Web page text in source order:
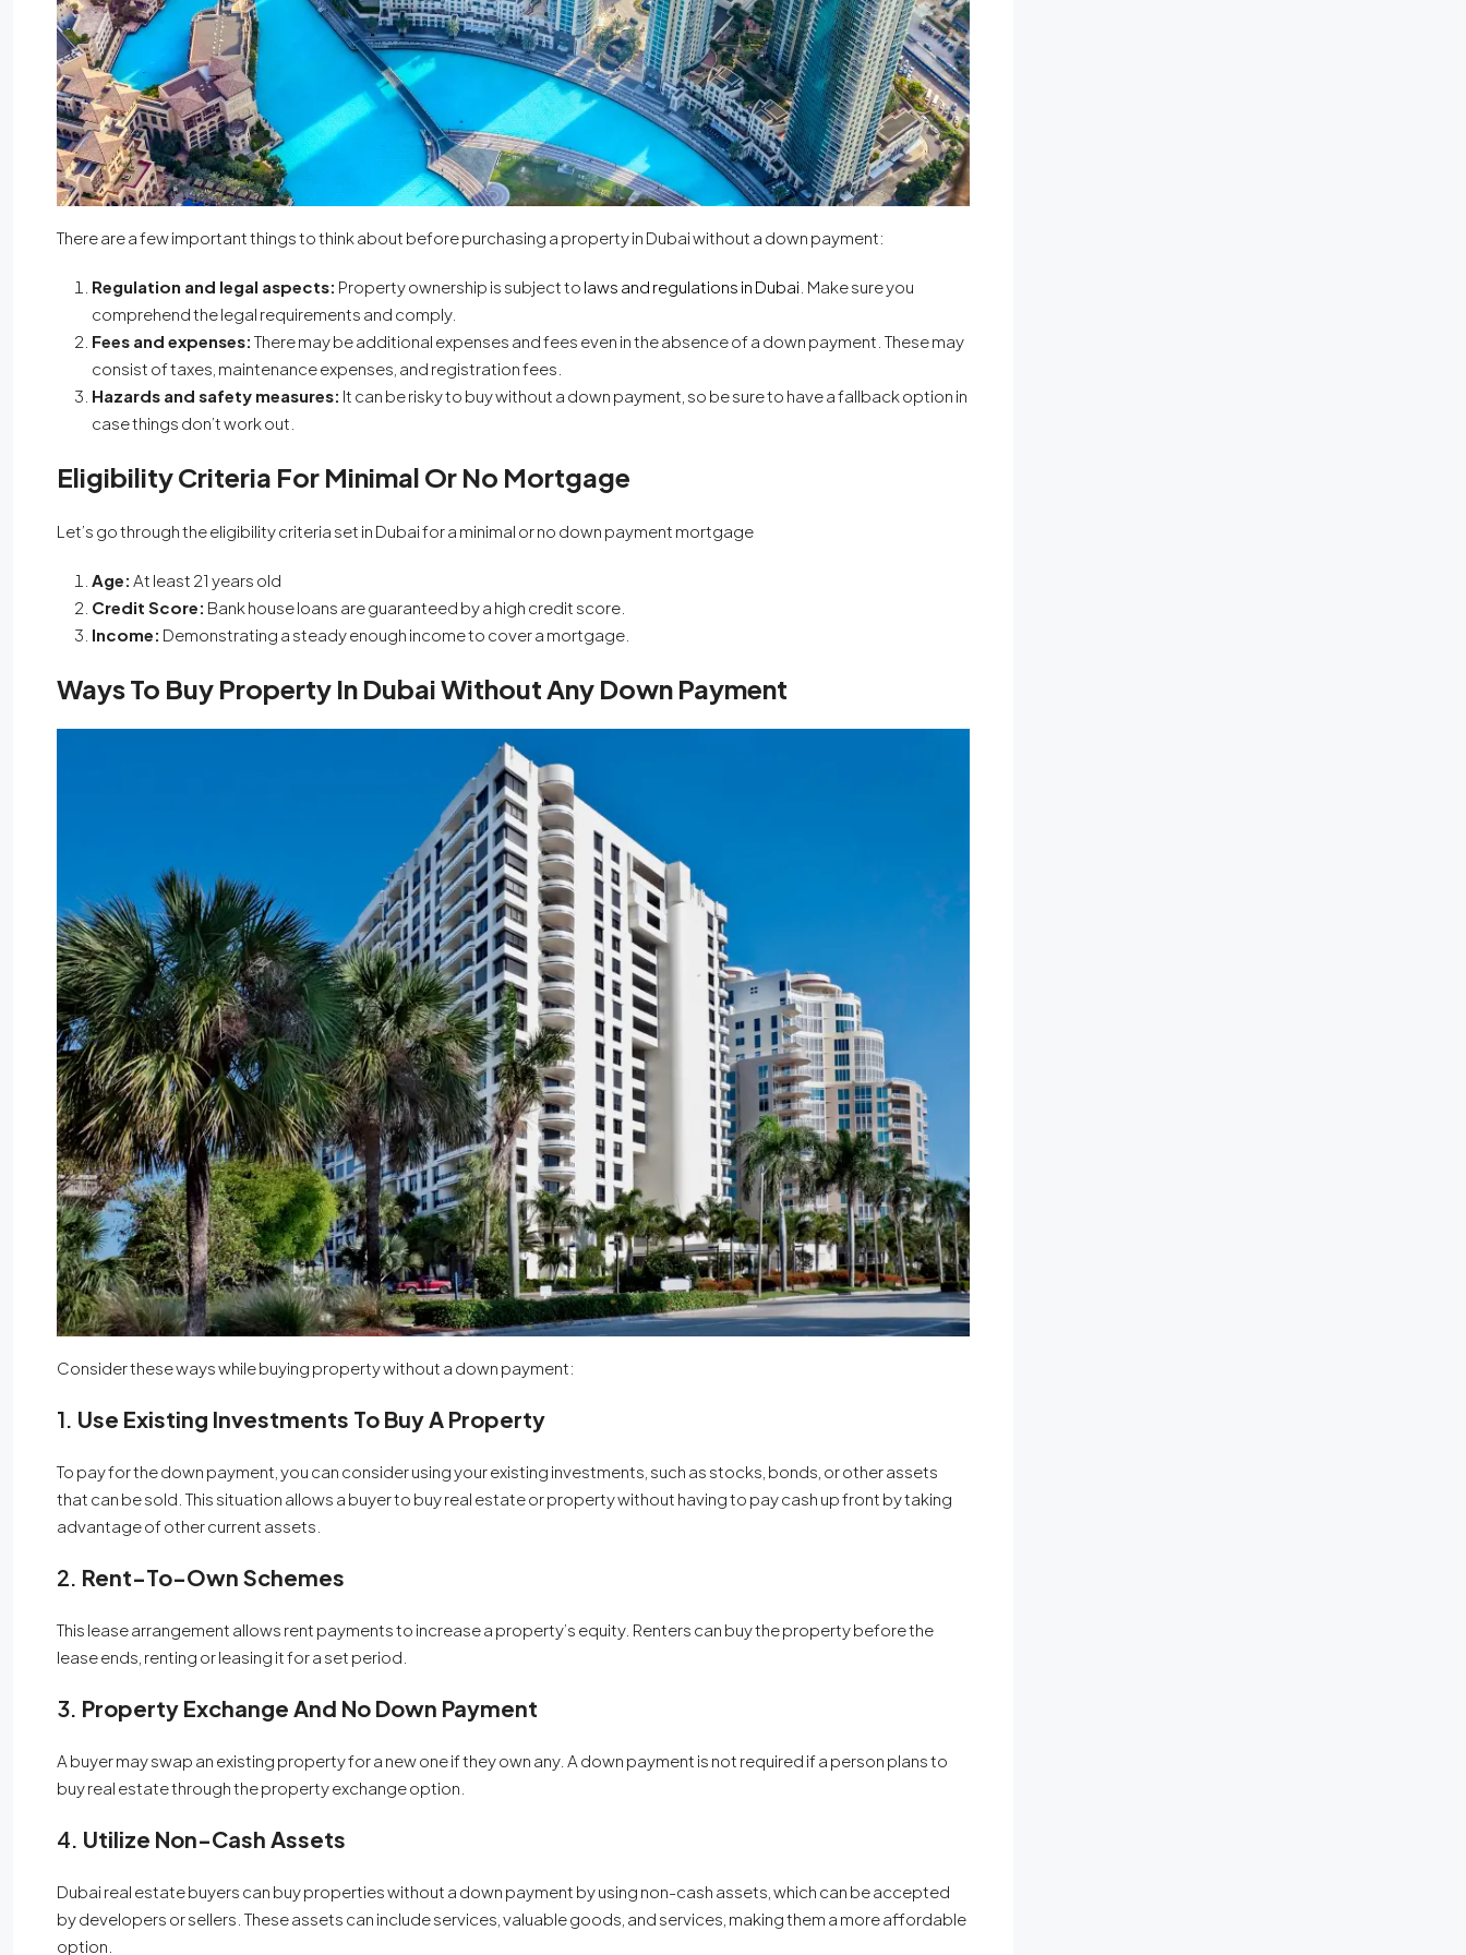
There are a few important things to think about before purchasing a property in Dubai without a down payment:
Regulation and legal aspects: Property ownership is subject to laws and regulations in Dubai . Make sure you
comprehend the legal requirements and comply.
Fees and expenses: There may be additional expenses and fees even in the absence of a down payment. These may
consist of taxes, maintenance expenses, and registration fees.
Hazards and safety measures: It can be risky to buy without a down payment, so be sure to have a fallback option in
case things don’t work out.
Eligibility Criteria For Minimal Or No Mortgage
Let’s go through the eligibility criteria set in Dubai for a minimal or no down payment mortgage
Age: At least 21 years old
Credit Score: Bank house loans are guaranteed by a high credit score.
Income: Demonstrating a steady enough income to cover a mortgage.
Ways To Buy Property In Dubai Without Any Down Payment
Consider these ways while buying property without a down payment:
1. Use Existing Investments To Buy A Property
To pay for the down payment, you can consider using your existing investments, such as stocks, bonds, or other assets
that can be sold. This situation allows a buyer to buy real estate or property without having to pay cash up front by taking
advantage of other current assets.
2. Rent-To-Own Schemes
This lease arrangement allows rent payments to increase a property’s equity. Renters can buy the property before the
lease ends, renting or leasing it for a set period.
3. Property Exchange And No Down Payment
A buyer may swap an existing property for a new one if they own any. A down payment is not required if a person plans to
buy real estate through the property exchange option.
4. Utilize Non-Cash Assets
Dubai real estate buyers can buy properties without a down payment by using non-cash assets, which can be accepted
by developers or sellers. These assets can include services, valuable goods, and services, making them a more affordable
option.